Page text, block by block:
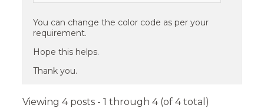
You can change the color code as per your
requirement.
Hope this helps.
Thank you.
Viewing 4 posts - 1 through 4 (of 4 total)